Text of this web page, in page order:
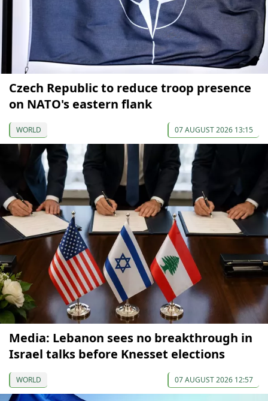
Czech Republic to reduce troop presence
on NATO's eastern flank
WORLD 07 AUGUST 2026 13:15
Media: Lebanon sees no breakthrough in
Israel talks before Knesset elections
WORLD 07 AUGUST 2026 12:57